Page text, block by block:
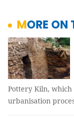
MORE
Pottery Kiln, which
urbanisation